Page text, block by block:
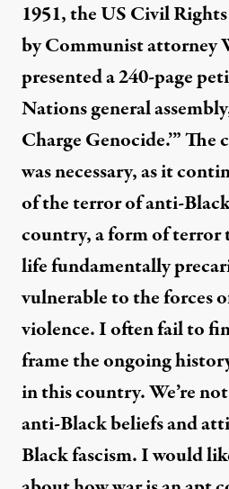
1951, the US Civil
by Communist attorney
presented a 240-page
Nations general
Charge Genocide.’” The
was necessary, as it
of the terror of anti-
country, a form of terror
life fundamentally
vulnerable to the forces
violence. I often fail to
frame the ongoing
in this country. We’re
anti-Black beliefs and
Black fascism. I would